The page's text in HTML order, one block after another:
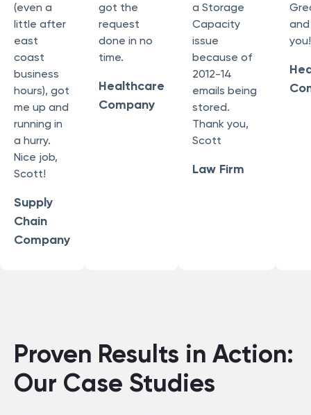
(even a
little after
east
coast
business
hours), got
me up and
running in
a hurry.
Nice job,
Scott!
Supply
Chain
Company
got the
request
done in no
time.
Healthcare
Company
a Storage
Capacity
issue
because of
2012-14
emails being
stored.
Thank you,
Scott
Law Firm
you!
Proven Results in Action:
Our Case Studies